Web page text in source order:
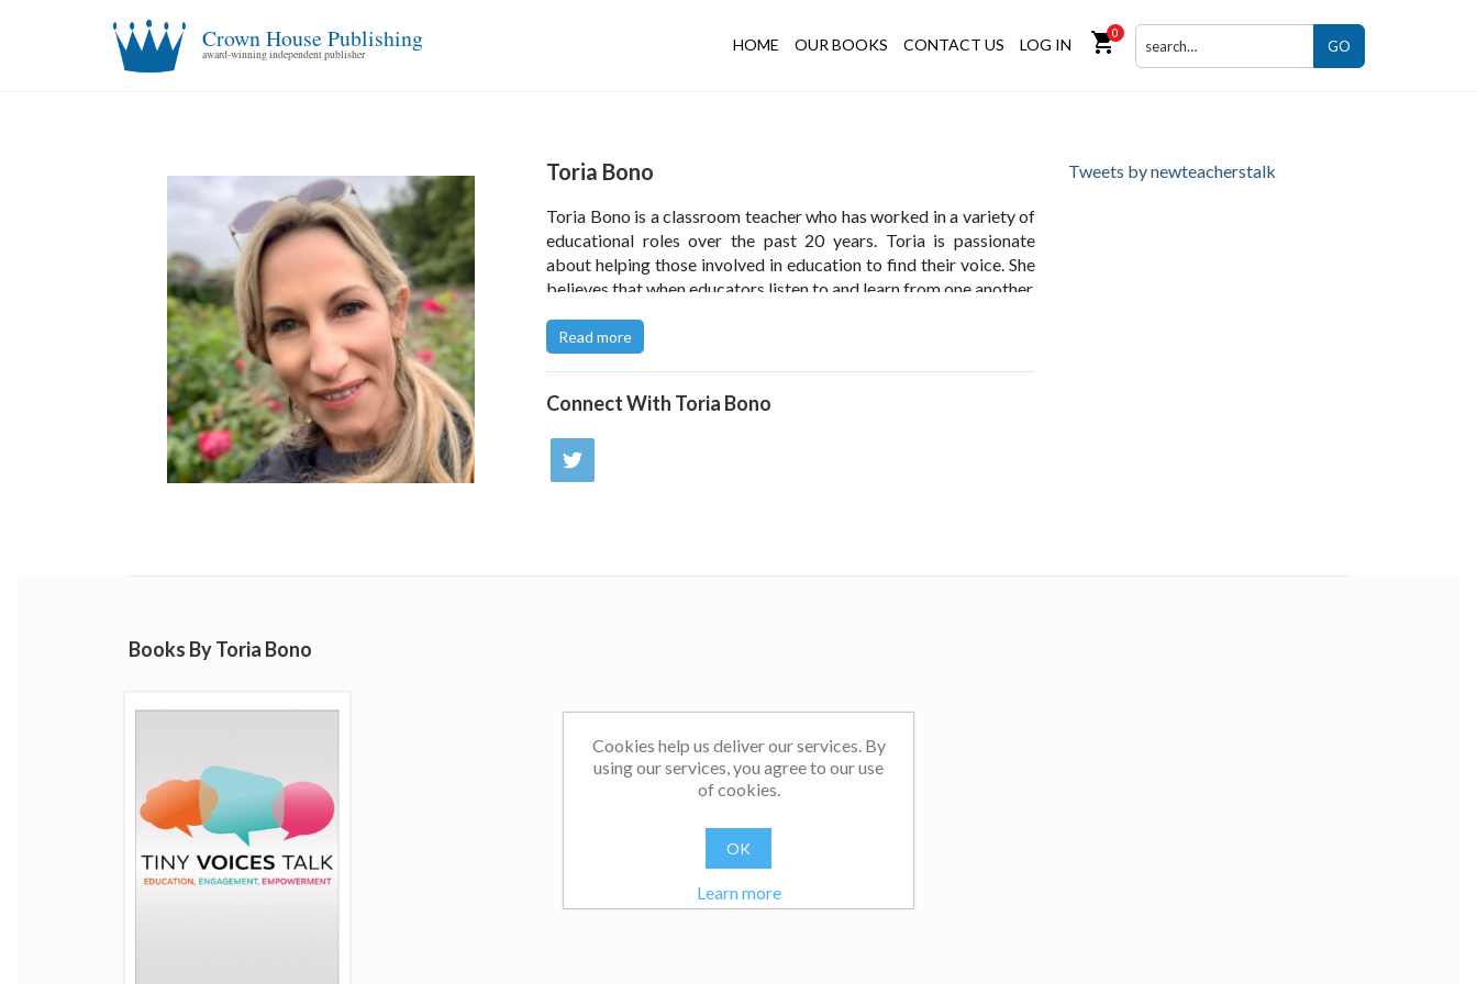
Crown House Publishing
award-winning independent publisher
HOME OUR BOOKS CONTACT US LOG IN shopping_cart0
GO
Toria Bono
Toria Bono is a classroom teacher who has worked in a variety of
educational roles over the past 20 years. Toria is passionate
about helping those involved in education to find their voice. She
believes that when educators listen to and learn from one another,
from the collective knowledge and wisdom shared.
Read more
Connect With Toria Bono
Tweets by newteacherstalk
Books By Toria Bono
Cookies help us deliver our services. By
using our services, you agree to our use
of cookies.
OK
Learn more